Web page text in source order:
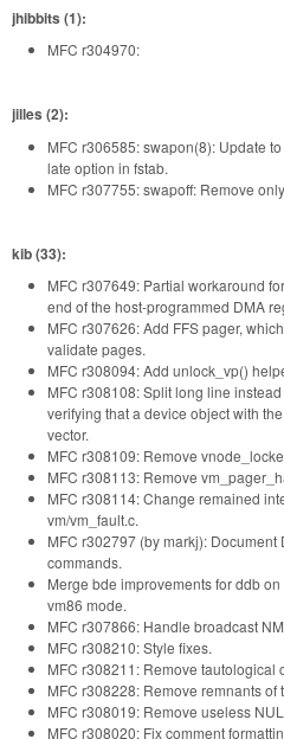
jhibbits (1):
MFC r304970:
jilles (2):
MFC r306585: swapon(8): Update
late option in fstab.
MFC r307755: swapoff: Remove
kib (33):
MFC r307649: Partial workaround
end of the host-programmed DMA
MFC r307626: Add FFS pager,
validate pages.
MFC r308094: Add unlock_vp()
MFC r308108: Split long line
verifying that a device object with
vector.
MFC r308109: Remove
MFC r308113: Remove
MFC r308114: Change remained
vm/vm_fault.c.
MFC r302797 (by markj):
commands.
Merge bde improvements for ddb
vm86 mode.
MFC r307866: Handle broadcast
MFC r308210: Style fixes.
MFC r308211: Remove tautological
MFC r308228: Remove remnants
MFC r308019: Remove useless
MFC r308020: Fix comment